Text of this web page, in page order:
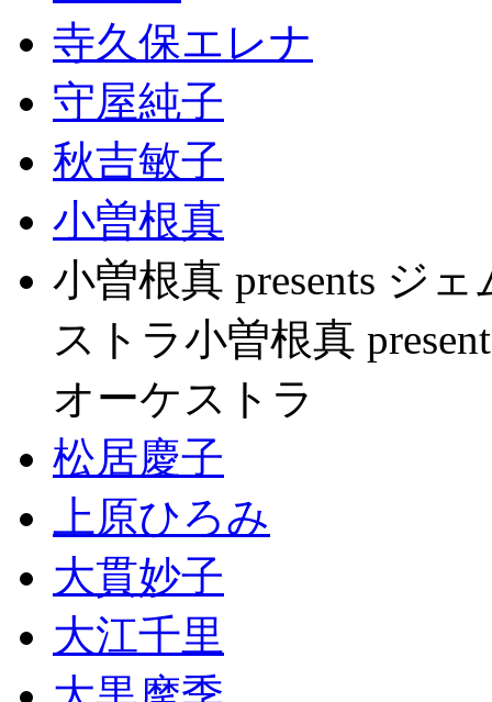
寺久保エレナ
守屋純子
秋吉敏子
小曽根真
小曽根真 presents ジ
ストラ小曽根真
オーケストラ
松居慶子
上原ひろみ
大貫妙子
大江千里